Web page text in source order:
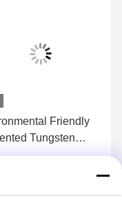
Friendly
Tungsten
Button YG6/YG8